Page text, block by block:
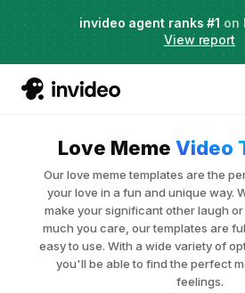
Just launched·
Agent Two, frontier
invideo agent ranks #1 on
View report
Love Meme Video
Our love meme templates are the
your love in a fun and unique way.
make your significant other laugh
much you care, our templates are
easy to use. With a wide variety of
you'll be able to find the perfect
feelings.